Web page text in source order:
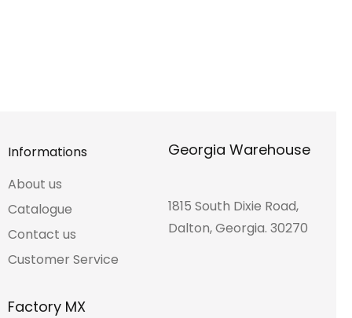
Informations
About us
Catalogue
Contact us
Customer Service
Georgia Warehouse
1815 South Dixie Road,
Dalton, Georgia. 30270
Factory MX